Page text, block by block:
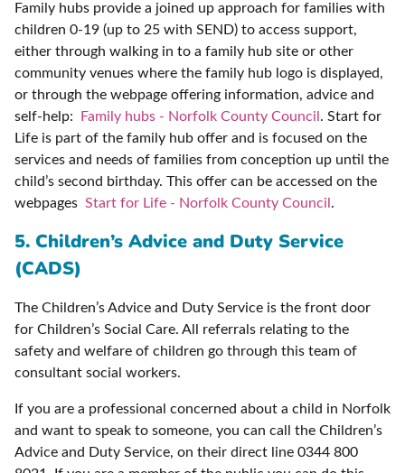
Family hubs provide a joined up approach for families with
children 0-19 (up to 25 with SEND) to access support,
either through walking in to a family hub site or other
community venues where the family hub logo is displayed,
or through the webpage offering information, advice and
self-help:
Family hubs - Norfolk County Council . Start for
Life is part of the family hub offer and is focused on the
services and needs of families from conception up until the
child’s second birthday. This offer can be accessed on the
webpages Start for Life - Norfolk County Council .
5. Children’s Advice and Duty Service
(CADS)
The Children’s Advice and Duty Service is the front door
for Children’s Social Care. All referrals relating to the
safety and welfare of children go through this team of
consultant social workers.
If you are a professional concerned about a child in Norfolk
and want to speak to someone, you can call the Children’s
Advice and Duty Service, on their direct line 0344 800